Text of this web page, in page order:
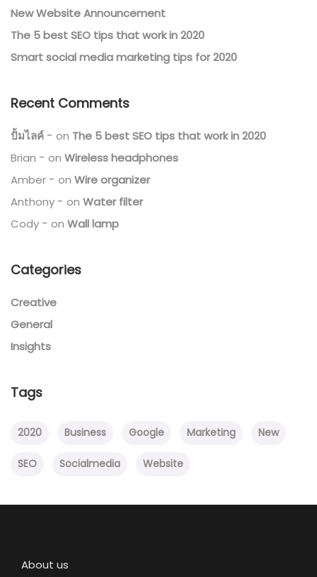
New Website Announcement
The 5 best SEO tips that work in 2020
Smart social media marketing tips for 2020
Recent Comments
ปั้มไลค์ on The 5 best SEO tips that work in 2020
Brian
on Wireless headphones
Amber
on Wire organizer
Anthony
on Water filter
Cody
on Wall lamp
Categories
Creative
General
Insights
Tags
2020 Business Google Marketing New
SEO Socialmedia Website
About us